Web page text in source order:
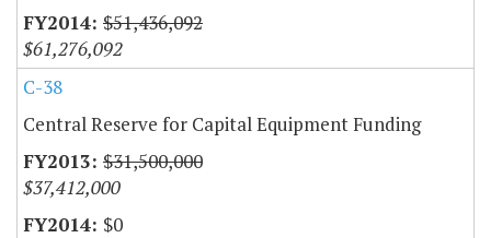
$51,436,092
$61,276,092
C-38
Central Reserve for Capital Equipment Funding
$31,500,000
$37,412,000
$0